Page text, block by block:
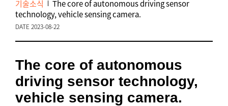
기술소식
The core of autonomous driving sensor
technology, vehicle sensing camera.
DATE 2023-08-22
The core of autonomous
driving sensor technology,
vehicle sensing camera.